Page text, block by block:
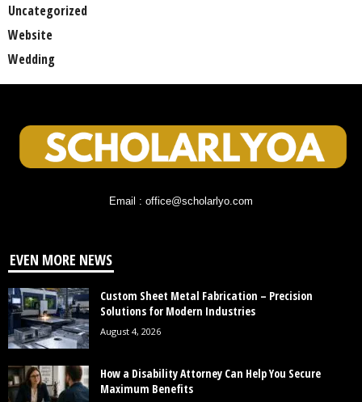
Uncategorized
Website
Wedding
Email : office@scholarlyo.com
EVEN MORE NEWS
Custom Sheet Metal Fabrication – Precision
Solutions for Modern Industries
August 4, 2026
How a Disability Attorney Can Help You Secure
Maximum Benefits